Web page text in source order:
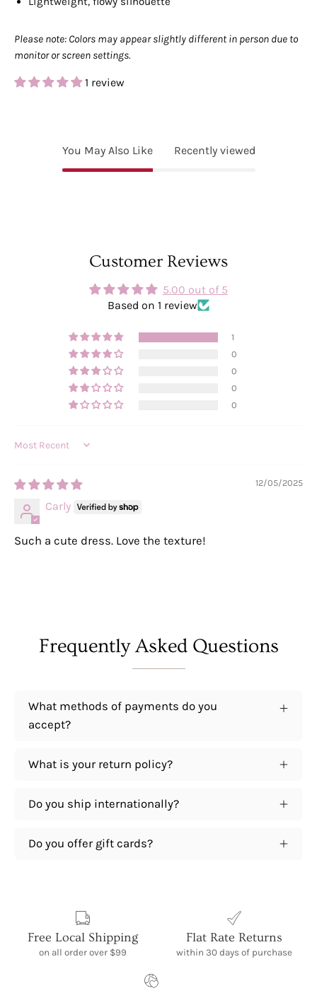
Please note: Colors may appear slightly different in person due to
monitor or screen settings.
1 review
You May Also Like Recently viewed
Customer Reviews
5.00 out of 5
Based on 1 review
1
0
0
0
0
Sort by
12/05/2025
Carly
Such a cute dress. Love the texture!
Frequently Asked Questions
What methods of payments do you
accept?
What is your return policy?
Do you ship internationally?
Do you offer gift cards?
Free Local Shipping
on all order over $99
Flat Rate Returns
within 30 days of purchase